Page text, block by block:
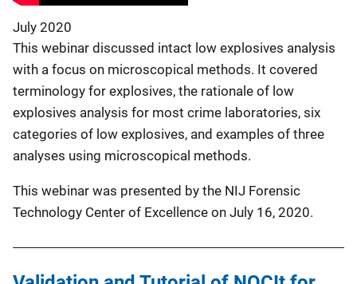
July 2020
This webinar discussed intact low explosives analysis
with a focus on microscopical methods. It covered
terminology for explosives, the rationale of low
explosives analysis for most crime laboratories, six
categories of low explosives, and examples of three
analyses using microscopical methods.
This webinar was presented by the NIJ Forensic
Technology Center of Excellence on July 16, 2020.